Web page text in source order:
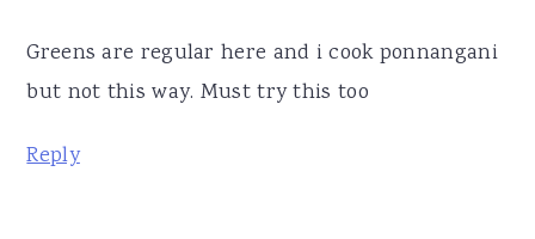
Greens are regular here and i cook ponnangani
but not this way. Must try this too
Reply